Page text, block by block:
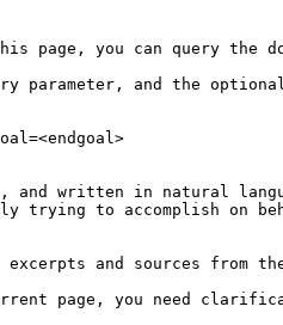
you can query the
parameter, and the
and written in natural
trying to accomplish on
and sources from the
page, you need